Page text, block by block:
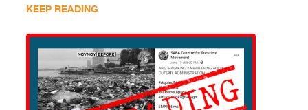
KEEP READING